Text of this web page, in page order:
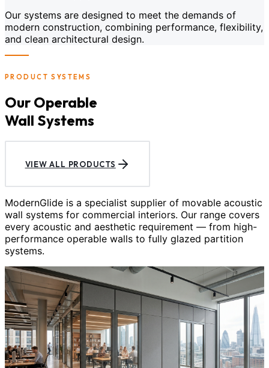
Our systems are designed to meet the demands of
modern construction, combining performance, flexibility,
and clean architectural design.
PRODUCT SYSTEMS
Our Operable
Wall Systems
VIEW ALL PRODUCTS
ModernGlide is a specialist supplier of movable acoustic
wall systems for commercial interiors. Our range covers
every acoustic and aesthetic requirement — from high-
performance operable walls to fully glazed partition
systems.